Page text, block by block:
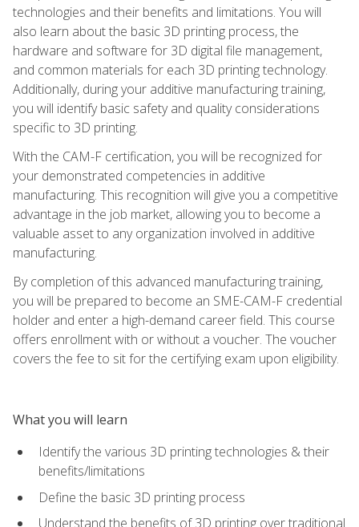
technologies and their benefits and limitations. You will
also learn about the basic 3D printing process, the
hardware and software for 3D digital file management,
and common materials for each 3D printing technology.
Additionally, during your additive manufacturing training,
you will identify basic safety and quality considerations
specific to 3D printing.
With the CAM-F certification, you will be recognized for
your demonstrated competencies in additive
manufacturing. This recognition will give you a competitive
advantage in the job market, allowing you to become a
valuable asset to any organization involved in additive
manufacturing.
By completion of this advanced manufacturing training,
you will be prepared to become an SME-CAM-F credential
holder and enter a high-demand career field. This course
offers enrollment with or without a voucher. The voucher
covers the fee to sit for the certifying exam upon eligibility.
What you will learn
Identify the various 3D printing technologies & their
benefits/limitations
Define the basic 3D printing process
Understand the benefits of 3D printing over traditional